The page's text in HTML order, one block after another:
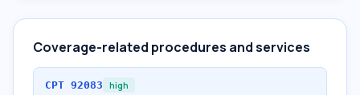
Coverage-related procedures and services
CPT 92083 high